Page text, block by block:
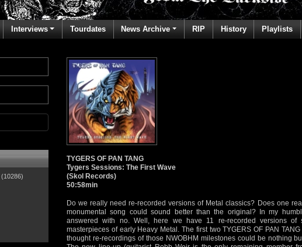
Interviews Tourdates News Archive RIP History Playlists
(10286)
TYGERS OF PAN TANG
Tygers Sessions: The First Wave
(Skol Records)
50:58min
Do we really need re-recorded versions of Metal classics? Does one
monumental song could sound better than the original? In my
answered with no. Well, here we have 11 re-recorded versions of
masterpieces of early Heavy Metal. The first two TYGERS OF PAN
thought re-recordings of those NWOBHM milestones could be nothing